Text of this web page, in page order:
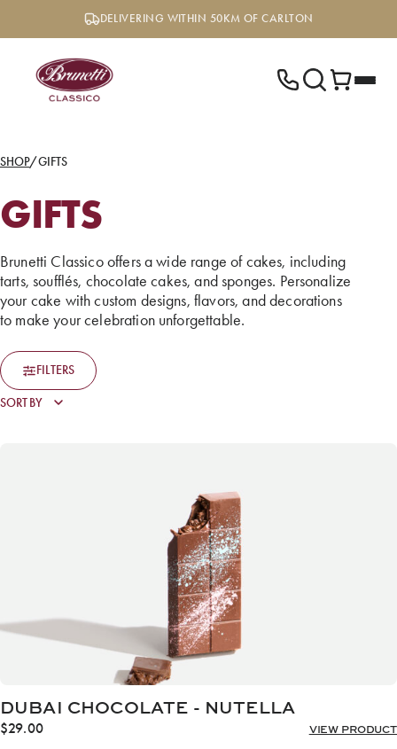
DELIVERING WITHIN 50KM OF CARLTON
SHOP/GIFTS
GIFTS
Brunetti Classico offers a wide range of cakes, including
tarts, soufflés, chocolate cakes, and sponges. Personalize
your cake with custom designs, flavors, and decorations
to make your celebration unforgettable.
FILTERS
DUBAI CHOCOLATE - NUTELLA
$29.00 VIEW PRODUCT